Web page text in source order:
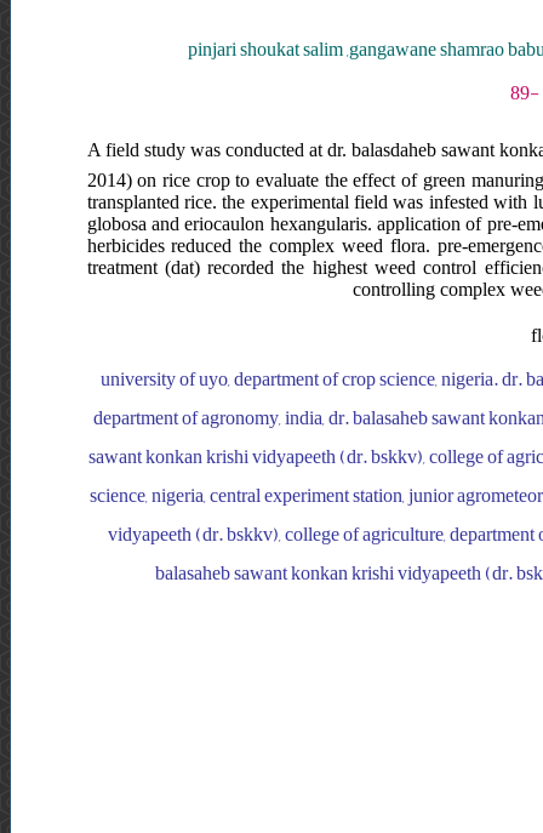
pinjari shoukat salim ,gangawane shamrao
A field study was conducted at dr. balasdaheb sawant
2014) on rice crop to evaluate the effect of green
transplanted rice. the experimental field was infested with
globosa and eriocaulon hexangularis. application of pre-
herbicides reduced the complex weed flora. pre-
treatment (dat) recorded the highest weed control
controlling complex
university of uyo, department of crop science, nigeria. dr.
department of agronomy, india, dr. balasaheb sawant
sawant konkan krishi vidyapeeth (dr. bskkv), college of
science, nigeria, central experiment station, junior
vidyapeeth (dr. bskkv), college of agriculture,
balasaheb sawant konkan krishi vidyapeeth (dr.